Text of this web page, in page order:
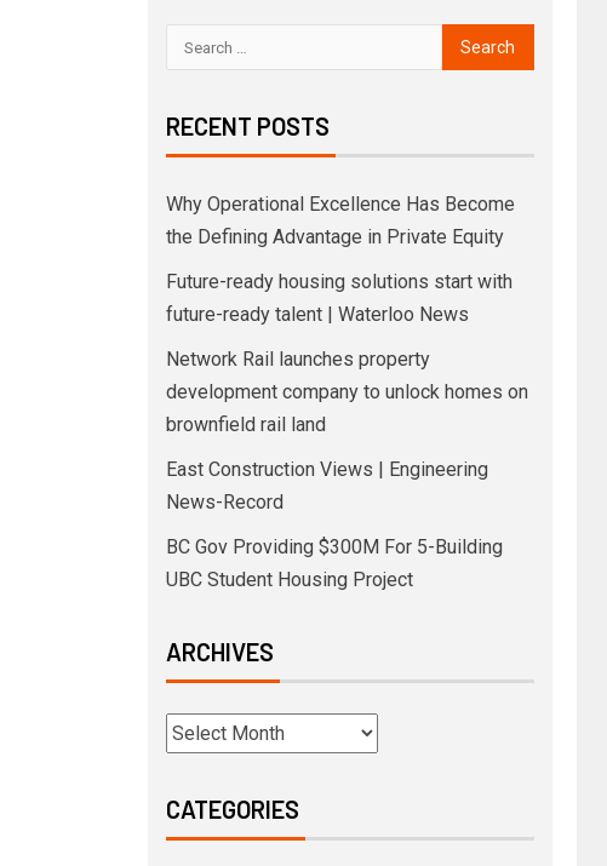
RECENT POSTS
Why Operational Excellence Has Become
the Defining Advantage in Private Equity
Future-ready housing solutions start with
future-ready talent | Waterloo News
Network Rail launches property
development company to unlock homes on
brownfield rail land
East Construction Views | Engineering
News-Record
BC Gov Providing $300M For 5-Building
UBC Student Housing Project
ARCHIVES
CATEGORIES